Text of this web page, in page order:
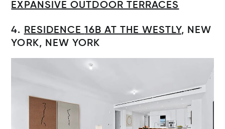
EXPANSIVE OUTDOOR TERRACES
4. RESIDENCE16B AT THE WESTLY, NEW
YORK, NEW YORK